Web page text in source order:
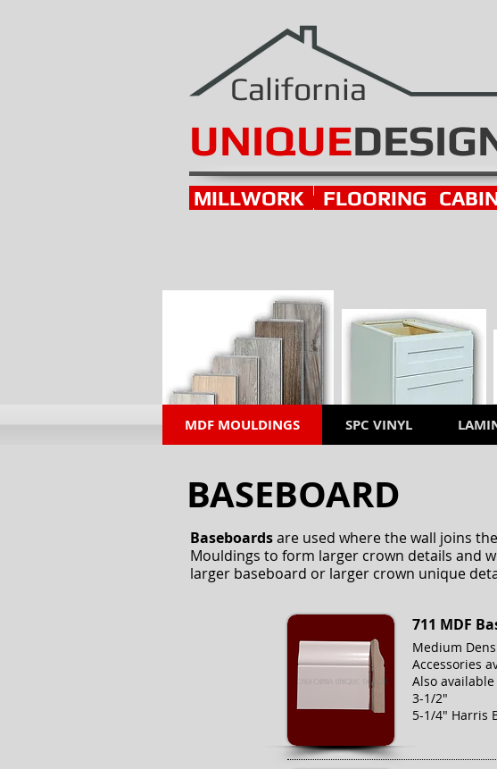
California
UNIQUE
MILLWORK FLOORING
BASEBOARD
Baseboardsare used where the wall joins
Mouldings to form larger crown details and
larger baseboard or larger crown unique
711 MDF
Medium
Accessories
Also
3-1/2"
5-1/4" Harris
MDF MOULDINGS SPC VINYL